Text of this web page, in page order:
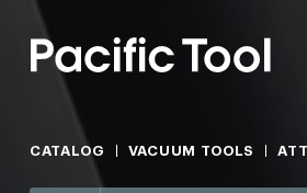
CATALOG VACUUM TOOLS